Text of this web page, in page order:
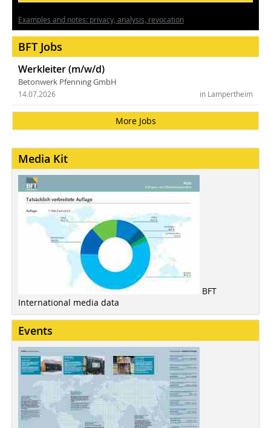
Examples and notes: privacy, analysis, revocation
BFT Jobs
Werkleiter (m/w/d)
Betonwerk Pfenning GmbH
in Lampertheim
14.07.2026
More Jobs
Media Kit
BFT
International media data
Events